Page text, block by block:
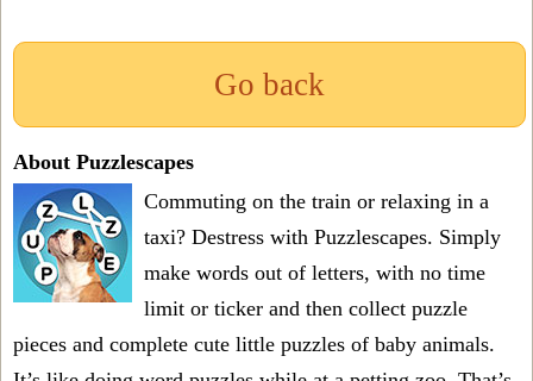
Go back
About Puzzlescapes
Commuting on the train or relaxing in a
taxi? Destress with Puzzlescapes. Simply
make words out of letters, with no time
limit or ticker and then collect puzzle
pieces and complete cute little puzzles of baby animals.